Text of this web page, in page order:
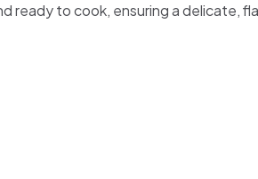
ready to cook, ensuring a delicate,